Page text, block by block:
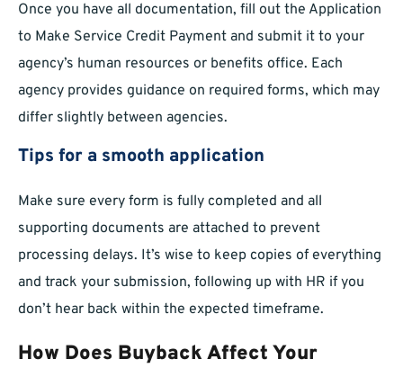
Once you have all documentation, fill out the Application
to Make Service Credit Payment and submit it to your
agency’s human resources or benefits office. Each
agency provides guidance on required forms, which may
differ slightly between agencies.
Tips for a smooth application
Make sure every form is fully completed and all
supporting documents are attached to prevent
processing delays. It’s wise to keep copies of everything
and track your submission, following up with HR if you
don’t hear back within the expected timeframe.
How Does Buyback Affect Your